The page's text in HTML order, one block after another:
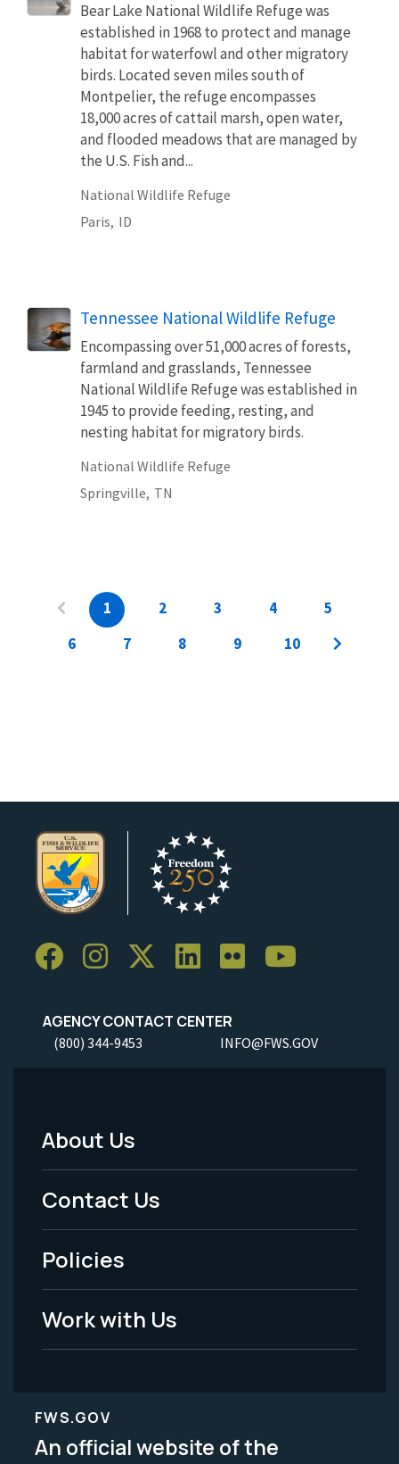
Bear Lake National Wildlife Refuge was
established in 1968 to protect and manage
habitat for waterfowl and other migratory
birds. Located seven miles south of
Montpelier, the refuge encompasses
18,000 acres of cattail marsh, open water,
and flooded meadows that are managed by
the U.S. Fish and...
National Wildlife Refuge
Paris, ID
Tennessee National Wildlife Refuge
Encompassing over 51,000 acres of forests,
farmland and grasslands, Tennessee
National Wildlife Refuge was established in
1945 to provide feeding, resting, and
nesting habitat for migratory birds.
National Wildlife Refuge
Springville, TN
1 2 3 4
5
6
7 8 9 10
AGENCY CONTACT CENTER
(800) 344-9453 INFO@FWS.GOV
Footer
Menu
-
Legal
About Us
Contact Us
Policies
Work with Us
FWS.GOV
An official website of the